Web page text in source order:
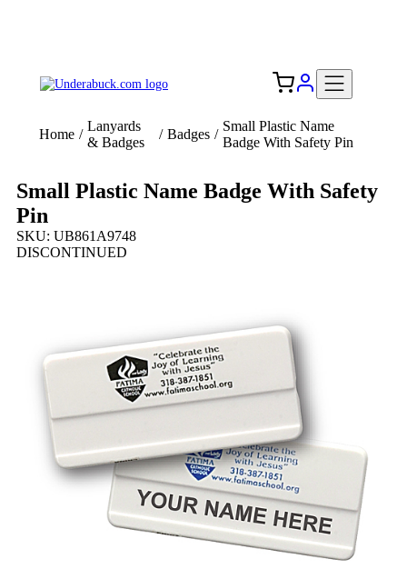
Home /
Lanyards
& Badges
/ Badges /
Small Plastic Name
Badge With Safety Pin
Small Plastic Name Badge With Safety
Pin
SKU: UB861A9748
DISCONTINUED